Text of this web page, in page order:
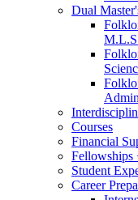
Dual
Courses
Financial
Fellowships
Student
Career